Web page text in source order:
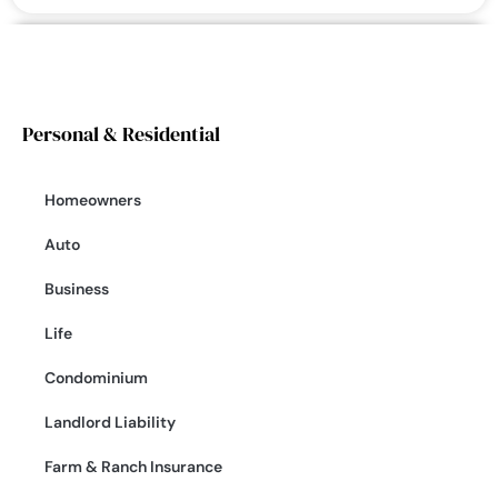
Personal & Residential
Homeowners
Auto
Business
Life
Condominium
Landlord Liability
Farm & Ranch Insurance